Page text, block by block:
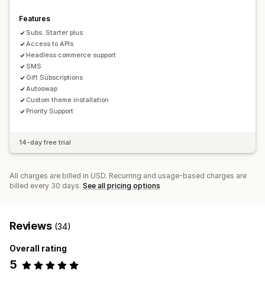
Custom pricing
Custom pricing
Features
Subs. Starter plus:
Access to APIs
Headless commerce support
SMS
Gift Subscriptions
Autoswap
Custom theme installation
Priority Support
14-day free trial
All charges are billed in USD. Recurring and usage-based charges are
billed every 30 days. See all pricing options
Reviews (34)
Overall rating
5